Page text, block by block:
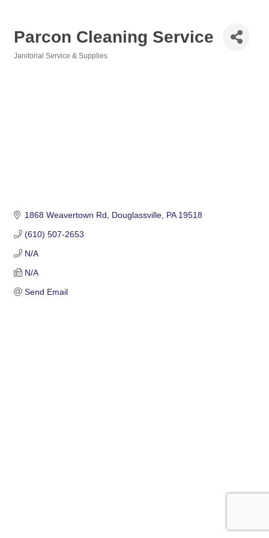
Parcon Cleaning Service
Janitorial Service & Supplies
1868 Weavertown Rd Douglassville PA 19518
(610) 507-2653
N/A
N/A
Send Email